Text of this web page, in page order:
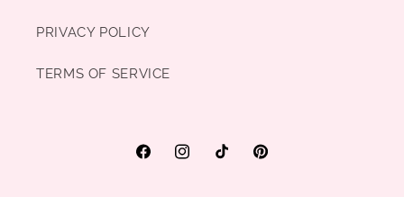
PRIVACY POLICY
TERMS OF SERVICE
FacebookInstagramTikTok Pinterest